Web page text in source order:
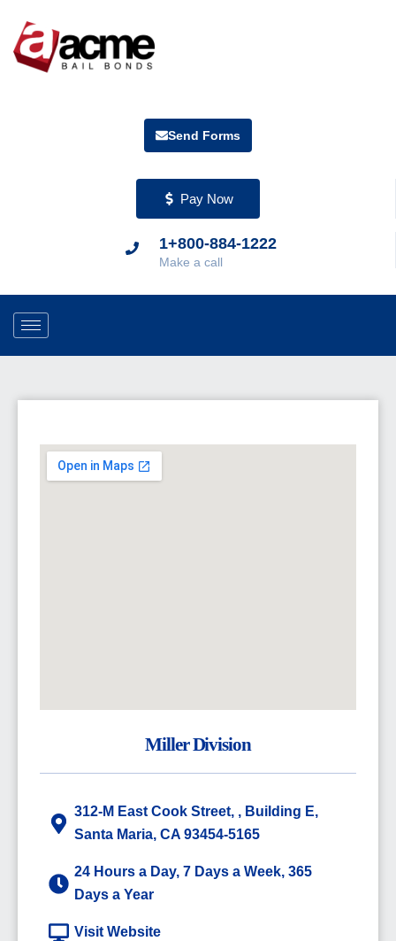
Pay Now
1+800-884-1222
Make a call
Send Forms
Miller Division
312-M East Cook Street, , Building E,
Santa Maria, CA 93454-5165
24 Hours a Day, 7 Days a Week, 365
Days a Year
Visit Website